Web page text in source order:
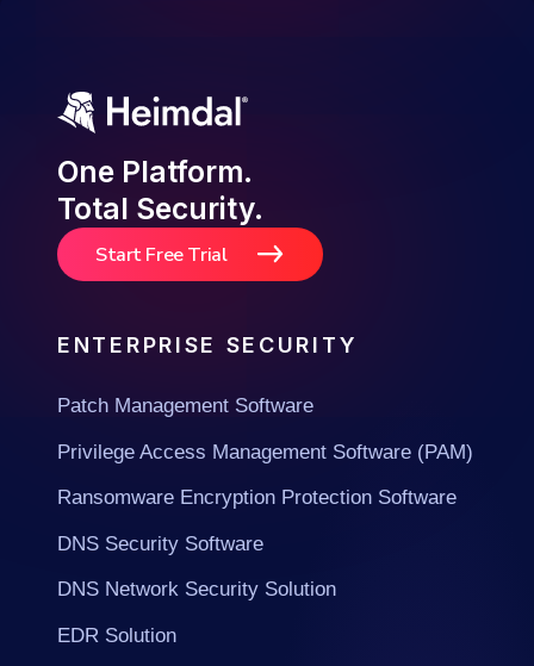
One Platform.
Total Security.
Start Free Trial
ENTERPRISE SECURITY
Patch Management Software
Privilege Access Management Software (PAM)
Ransomware Encryption Protection Software
DNS Security Software
DNS Network Security Solution
EDR Solution